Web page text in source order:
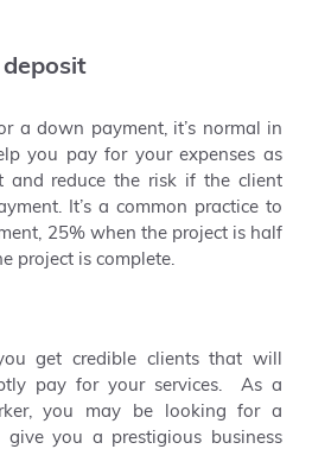
a down payment, it’s normal in
you pay for your expenses as
and reduce the risk if the client
It’s a common practice to
25% when the project is half
project is complete.
get credible clients that will
pay for your services. As a
you may be looking for a
you a prestigious business